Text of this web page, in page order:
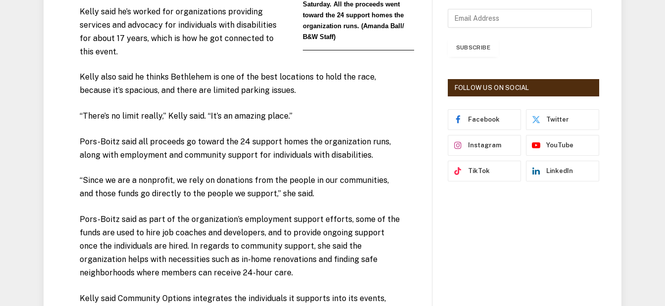
Saturday. All the proceeds went
toward the 24 support homes the
organization runs. (Amanda Ball/
B&W Staff)
Kelly said he’s worked for organizations providing
services and advocacy for individuals with disabilities
for about 17 years, which is how he got connected to
this event.
Kelly also said he thinks Bethlehem is one of the best locations to hold the race,
because it’s spacious, and there are limited parking issues.
“There’s no limit really,” Kelly said. “It’s an amazing place.”
Pors-Boitz said all proceeds go toward the 24 support homes the organization runs,
along with employment and community support for individuals with disabilities.
“Since we are a nonprofit, we rely on donations from the people in our communities,
and those funds go directly to the people we support,” she said.
Pors-Boitz said as part of the organization’s employment support efforts, some of the
funds are used to hire job coaches and developers, and to provide ongoing support
once the individuals are hired. In regards to community support, she said the
organization helps with necessities such as in-home renovations and finding safe
neighborhoods where members can receive 24-hour care.
Kelly said Community Options integrates the individuals it supports into its events,
r
SUBSCRIBE
FOLLOW US ON SOCIAL
Facebook Twitter
Instagram YouTube
TikTok LinkedIn